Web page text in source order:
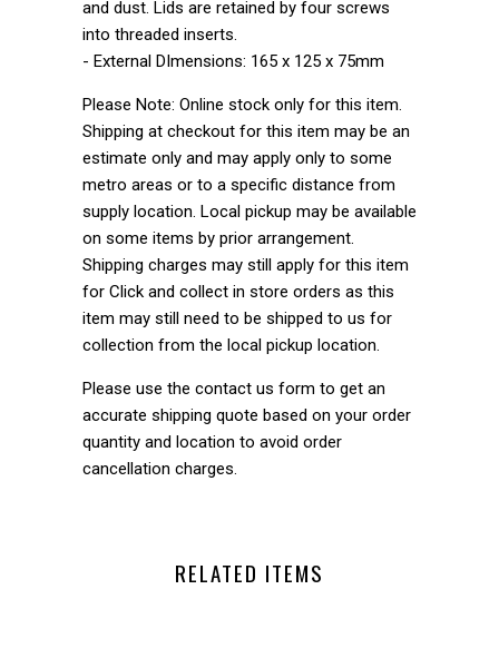
and dust. Lids are retained by four screws
into threaded inserts.
- External DImensions: 165 x 125 x 75mm
Please Note: Online stock only for this item.
Shipping at checkout for this item may be an
estimate only and may apply only to some
metro areas or to a specific distance from
supply location. Local pickup may be available
on some items by prior arrangement.
Shipping charges may still apply for this item
for Click and collect in store orders as this
item may still need to be shipped to us for
collection from the local pickup location.
Please use the contact us form to get an
accurate shipping quote based on your order
quantity and location to avoid order
cancellation charges.
RELATED ITEMS